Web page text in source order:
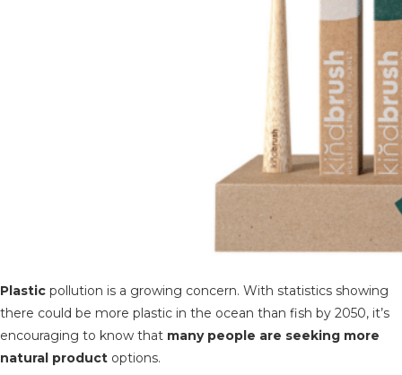
Plastic pollution is a growing concern. With statistics showing
there could be more plastic in the ocean than fish by 2050, it’s
encouraging to know that many people are seeking more
natural product options.